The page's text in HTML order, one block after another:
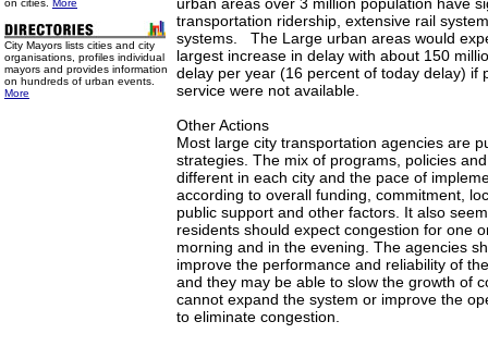
on cities. More
City Mayors lists cities and city
organisations, profiles individual
mayors and provides information
on hundreds of urban events.
More
transportation ridership, extensive rail
systems. The Large urban areas would
largest increase in delay with about 150
delay per year (16 percent of today delay) if
service were not available.
Other Actions
Most large city transportation agencies are
strategies. The mix of programs, policies
different in each city and the pace of
according to overall funding, commitment,
public support and other factors. It also
residents should expect congestion for one
morning and in the evening. The agencies
improve the performance and reliability of
and they may be able to slow the growth of
cannot expand the system or improve the
to eliminate congestion.